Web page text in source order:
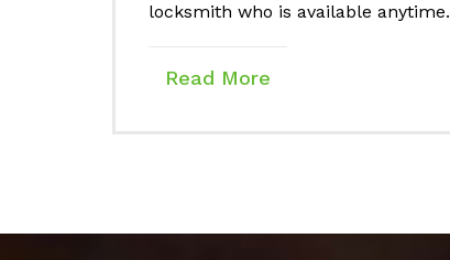
locksmith who is available anytime.
Read More